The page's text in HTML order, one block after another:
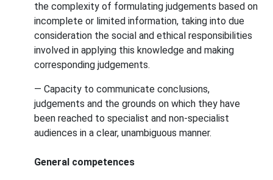
the complexity of formulating judgements based on
incomplete or limited information, taking into due
consideration the social and ethical responsibilities
involved in applying this knowledge and making
corresponding judgements.
— Capacity to communicate conclusions,
judgements and the grounds on which they have
been reached to specialist and non-specialist
audiences in a clear, unambiguous manner.
General competences